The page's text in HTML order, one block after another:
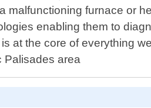
malfunctioning furnace or
enabling them to
at the core of everything
Palisades area